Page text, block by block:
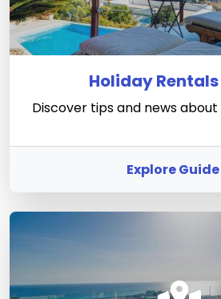
Holiday
Discover tips and news
Explore Guide